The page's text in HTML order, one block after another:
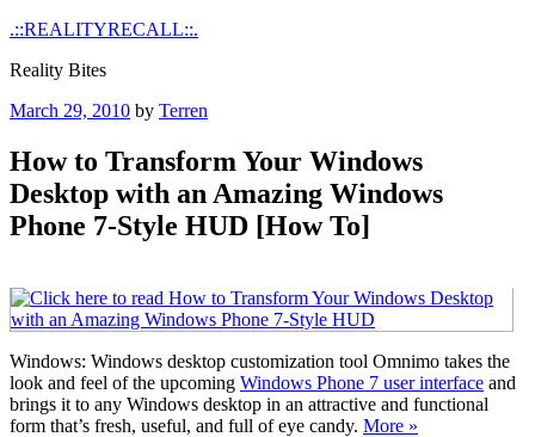
Skip
content
.::REALITYRECALL::.
Reality Bites
Posted
March 29, 2010 by Terren
How to Transform Your Windows
Desktop with an Amazing Windows
Phone 7-Style HUD [How To]
Windows: Windows desktop customization tool Omnimo takes the
look and feel of the upcoming Windows Phone 7 user interface and
brings it to any Windows desktop in an attractive and functional
form that’s fresh, useful, and full of eye candy. More »